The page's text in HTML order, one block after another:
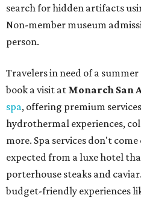
search for hidden artifacts
Non-member museum
person.
Travelers in need of a
book a visit at Monarch San
spa, offering premium
hydrothermal experiences,
more. Spa services don't
expected from a luxe hotel
porterhouse steaks and
budget-friendly experiences